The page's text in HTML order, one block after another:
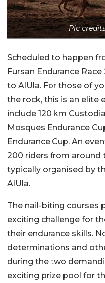
Pic
Scheduled to happen
Fursan Endurance
to AlUla. For those of
the rock, this is an elite
include 120 km
Mosques Endurance
Endurance Cup. An
200 riders from around
typically organised by
AlUla.
The nail-biting courses
exciting challenge for
their endurance skills.
determinations and
during the two
exciting prize pool for